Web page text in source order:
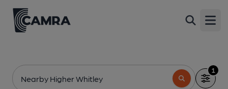
Nearby Higher Whitley
1